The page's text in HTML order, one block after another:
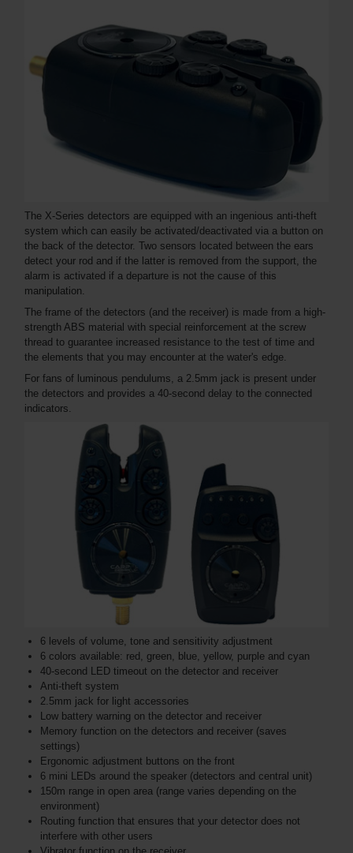
The X-Series detectors are equipped with an ingenious anti-theft
system which can easily be activated/deactivated via a button on
the back of the detector. Two sensors located between the ears
detect your rod and if the latter is removed from the support, the
alarm is activated if a departure is not the cause of this
manipulation.
The frame of the detectors (and the receiver) is made from a high-
strength ABS material with special reinforcement at the screw
thread to guarantee increased resistance to the test of time and
the elements that you may encounter at the water's edge.
For fans of luminous pendulums, a 2.5mm jack is present under
the detectors and provides a 40-second delay to the connected
indicators.
6 levels of volume, tone and sensitivity adjustment
6 colors available: red, green, blue, yellow, purple and cyan
40-second LED timeout on the detector and receiver
Anti-theft system
2.5mm jack for light accessories
Low battery warning on the detector and receiver
Memory function on the detectors and receiver (saves
settings)
Ergonomic adjustment buttons on the front
6 mini LEDs around the speaker (detectors and central unit)
150m range in open area (range varies depending on the
environment)
Routing function that ensures that your detector does not
interfere with other users